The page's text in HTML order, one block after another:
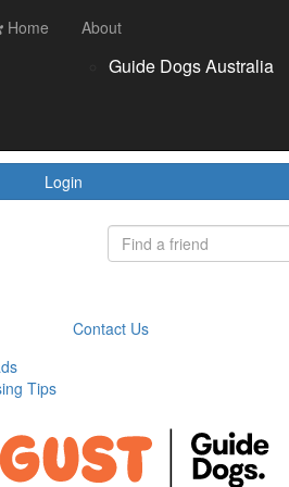
Login Register
Login
Home About
Guide Dogs Australia
Tips
Contact Us